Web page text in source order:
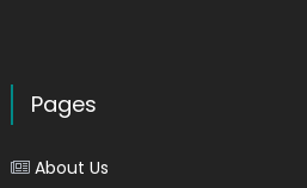
Pages
About Us